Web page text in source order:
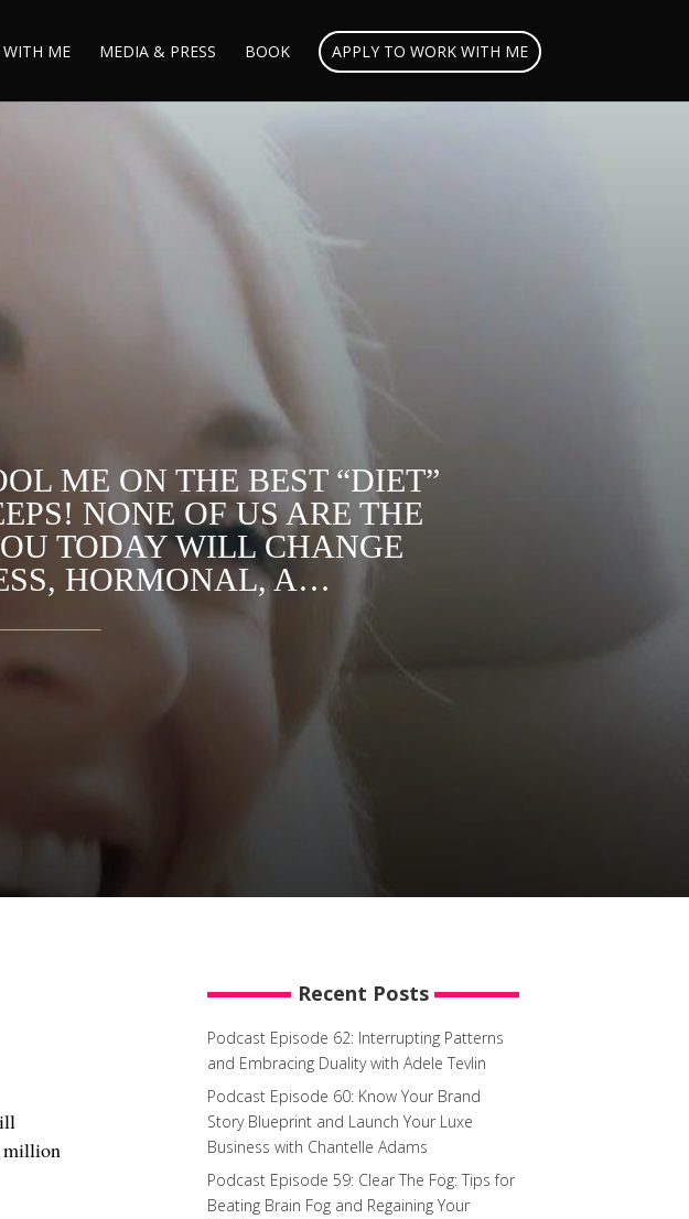
ME MEDIA & PRESS BOOK APPLY TO WORK WITH ME
ME ON THE BEST “DIET”
NONE OF US ARE THE
TODAY WILL CHANGE
HORMONAL, A…
million
Recent Posts
Podcast Episode 62: Interrupting Patterns
and Embracing Duality with Adele Tevlin
Podcast Episode 60: Know Your Brand
Story Blueprint and Launch Your Luxe
Business with Chantelle Adams
Podcast Episode 59: Clear The Fog: Tips for
Beating Brain Fog and Regaining Your